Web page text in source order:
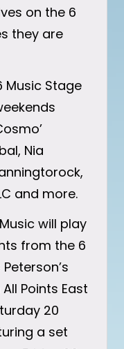
on the 6
they are
Stage
Nia
and more.
will play
from the 6
Points East
20
a set